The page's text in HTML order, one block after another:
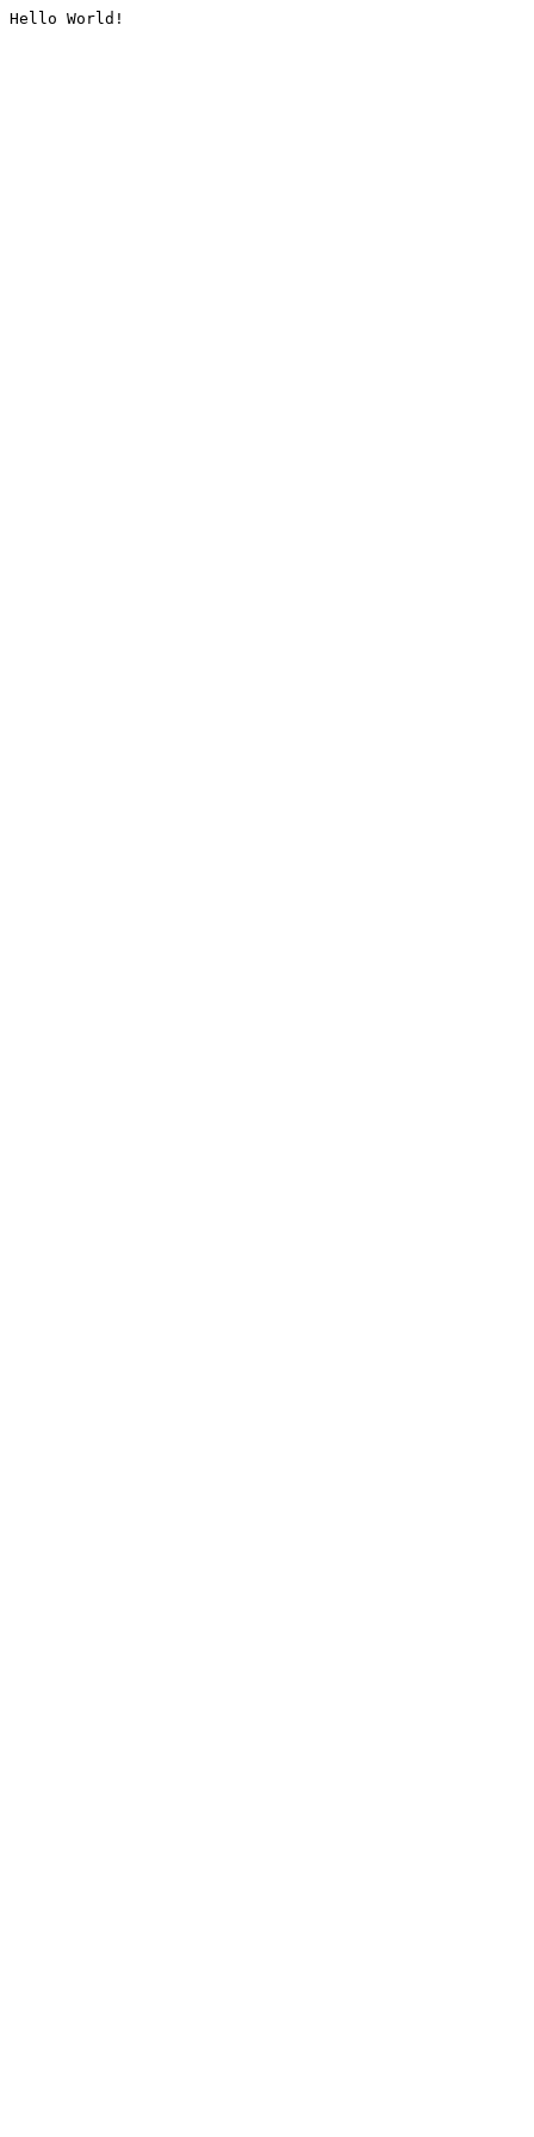
Hello World!